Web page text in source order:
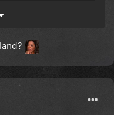
deserve to be
much worse
that they fact she
do better (!!!) and
love-in for an act
care less. I'd
European votes